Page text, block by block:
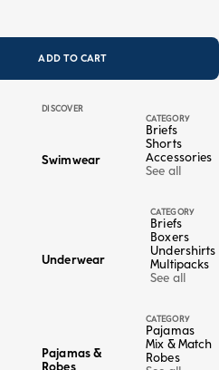
DISCOVER
Swimwear
CATEGORY
Briefs
Shorts
Accessories
See all
Underwear
CATEGORY
Briefs
Boxers
Undershirts
Multipacks
See all
Pajamas &
Robes
CATEGORY
Pajamas
Mix & Match
Robes
ADD TO CART